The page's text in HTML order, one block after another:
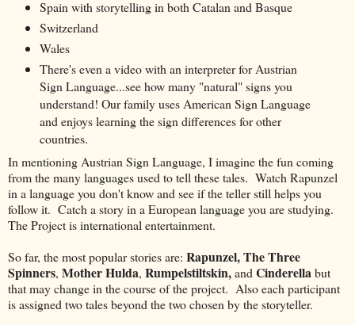
Spain with storytelling in both Catalan and Basque
Switzerland
Wales
There's even a video with an interpreter for Austrian
Sign Language...see how many "natural" signs you
understand! Our family uses American Sign Language
and enjoys learning the sign differences for other
countries.
In mentioning Austrian Sign Language, I imagine the fun coming
from the many languages used to tell these tales. Watch Rapunzel
in a language you don't know and see if the teller still helps you
follow it. Catch a story in a European language you are studying.
The Project is international entertainment.
So far, the most popular stories are: Rapunzel,The Three
Spinners, Mother Hulda, Rumpelstiltskin,and Cinderellabut
that may change in the course of the project. Also each participant
is assigned two tales beyond the two chosen by the storyteller.